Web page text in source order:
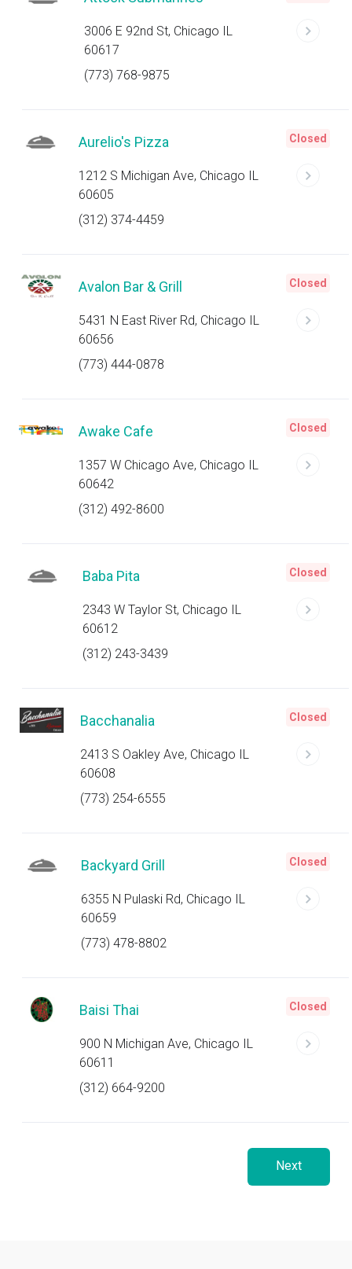
3006 E 92nd St, Chicago IL
60617
(773) 768-9875
Aurelio's Pizza
1212 S Michigan Ave, Chicago IL
60605
(312) 374-4459
Closed
Avalon Bar & Grill
5431 N East River Rd, Chicago IL
60656
(773) 444-0878
Closed
Awake Cafe
1357 W Chicago Ave, Chicago IL
60642
(312) 492-8600
Closed
Baba Pita
2343 W Taylor St, Chicago IL
60612
(312) 243-3439
Closed
Bacchanalia
2413 S Oakley Ave, Chicago IL
60608
(773) 254-6555
Closed
Backyard Grill
6355 N Pulaski Rd, Chicago IL
60659
(773) 478-8802
Closed
Baisi Thai
900 N Michigan Ave, Chicago IL
60611
(312) 664-9200
Closed
Next